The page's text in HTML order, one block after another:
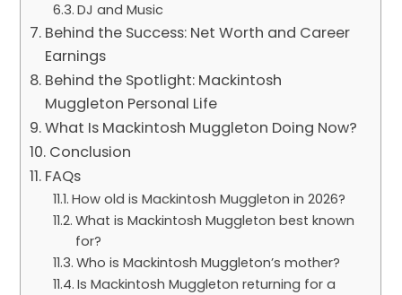
DJ and Music
Behind the Success: Net Worth and Career
Earnings
Behind the Spotlight: Mackintosh
Muggleton Personal Life
What Is Mackintosh Muggleton Doing Now?
Conclusion
FAQs
How old is Mackintosh Muggleton in 2026?
What is Mackintosh Muggleton best known
for?
Who is Mackintosh Muggleton’s mother?
Is Mackintosh Muggleton returning for a